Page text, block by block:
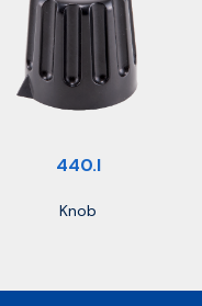
440.I
Knob